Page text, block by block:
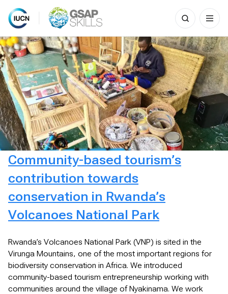
Skip
to
content
Search
for:
Community-based tourism’s
contribution towards
conservation in Rwanda’s
Volcanoes National Park
Rwanda’s Volcanoes National Park (VNP) is sited in the
Virunga Mountains, one of the most important regions for
biodiversity conservation in Africa. We introduced
community-based tourism entrepreneurship working with
communities around the village of Nyakinama. We work